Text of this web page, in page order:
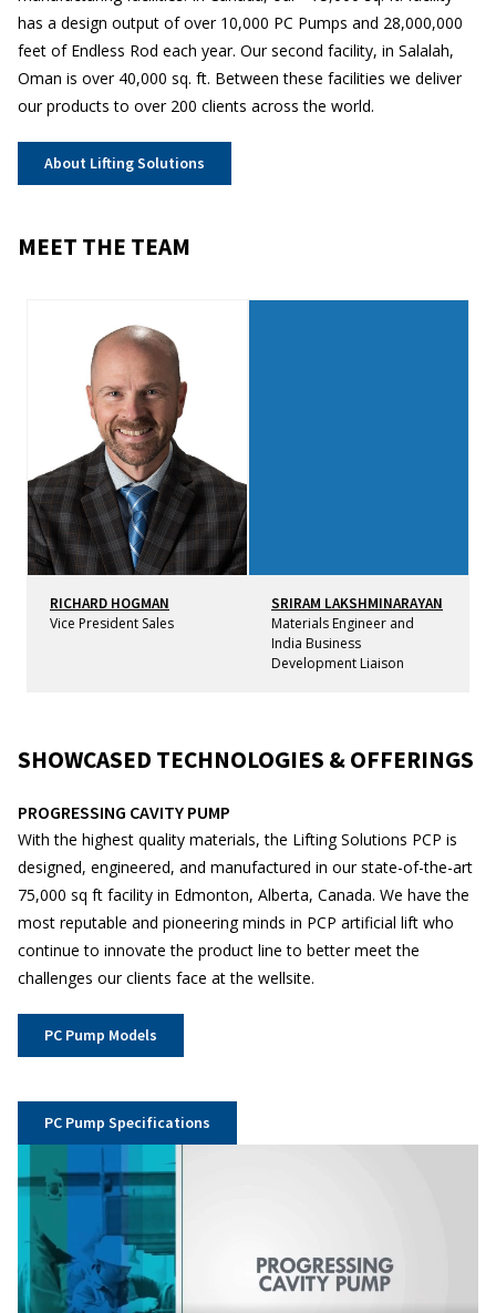
has a design output of over 10,000 PC Pumps and 28,000,000
feet of Endless Rod each year. Our second facility, in Salalah,
Oman is over 40,000 sq. ft. Between these facilities we deliver
our products to over 200 clients across the world.
About Lifting Solutions
MEET THE TEAM
RICHARD HOGMAN
Vice President Sales
SRIRAM LAKSHMINARAYAN
Materials Engineer and
India Business
Development Liaison
SHOWCASED TECHNOLOGIES & OFFERINGS
PROGRESSING CAVITY PUMP
With the highest quality materials, the Lifting Solutions PCP is
designed, engineered, and manufactured in our state-of-the-art
75,000 sq ft facility in Edmonton, Alberta, Canada. We have the
most reputable and pioneering minds in PCP artificial lift who
continue to innovate the product line to better meet the
challenges our clients face at the wellsite.
PC Pump Models
PC Pump Specifications